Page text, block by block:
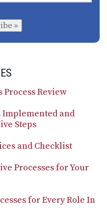
»
Process Review
Implemented and
Steps
and Checklist
Processes for Your
for Every Role In